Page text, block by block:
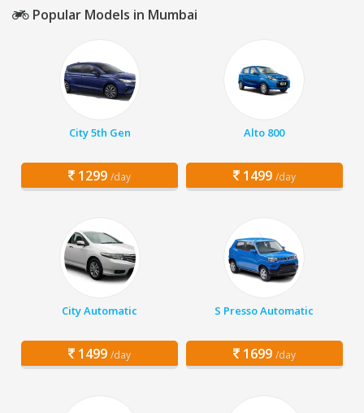
Popular Models in Mumbai
City 5th Gen
1299 /day
Alto 800
1499 /day
City Automatic
1499 /day
S Presso Automatic
1699 /day